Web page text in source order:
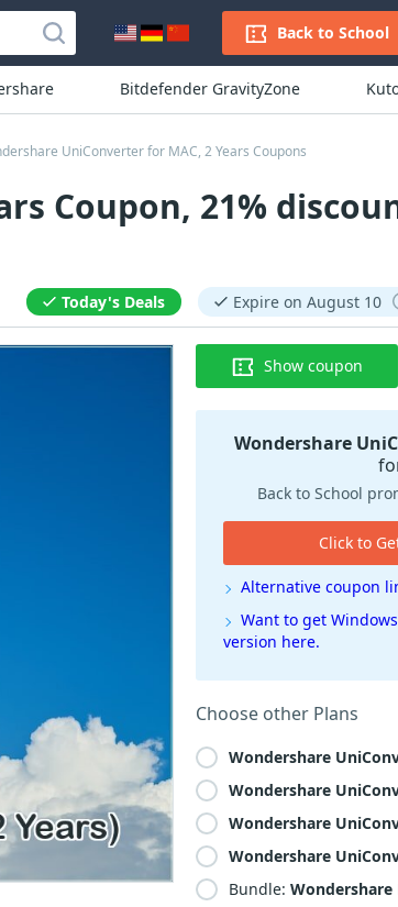
Back to School
Bitdefender GravityZone
UniConverter for MAC, 2 Years Coupons
Coupon, 21%
Today's Deals Expire on August 10
Show coupon
Wondershare
Back to School
Click to
Alternative coupon
Want to get
version here.
Choose other Plans
Wondershare
Wondershare
Wondershare
Wondershare
Bundle: Wondershare